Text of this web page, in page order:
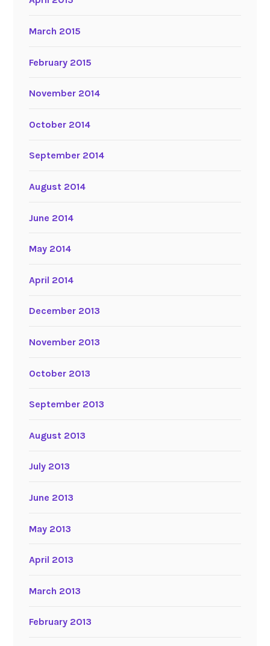
March 2015
February 2015
November 2014
October 2014
September 2014
August 2014
June 2014
May 2014
April 2014
December 2013
November 2013
October 2013
September 2013
August 2013
July 2013
June 2013
May 2013
April 2013
March 2013
February 2013